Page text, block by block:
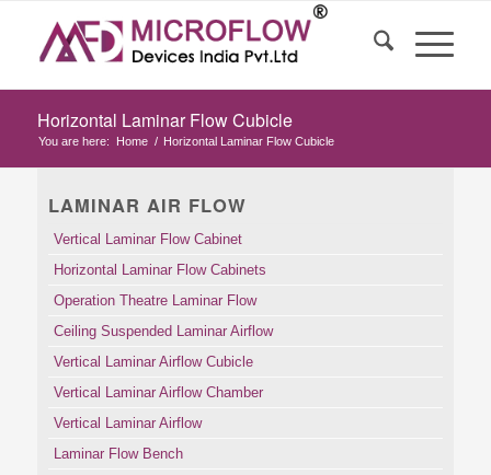
Horizontal Laminar Flow Cubicle
You are here: Home / Horizontal Laminar Flow Cubicle
LAMINAR AIR FLOW
Vertical Laminar Flow Cabinet
Horizontal Laminar Flow Cabinets
Operation Theatre Laminar Flow
Ceiling Suspended Laminar Airflow
Vertical Laminar Airflow Cubicle
Vertical Laminar Airflow Chamber
Vertical Laminar Airflow
Laminar Flow Bench